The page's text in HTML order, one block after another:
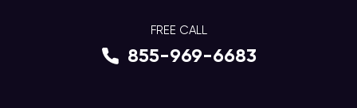
FREE CALL
855-969-6683